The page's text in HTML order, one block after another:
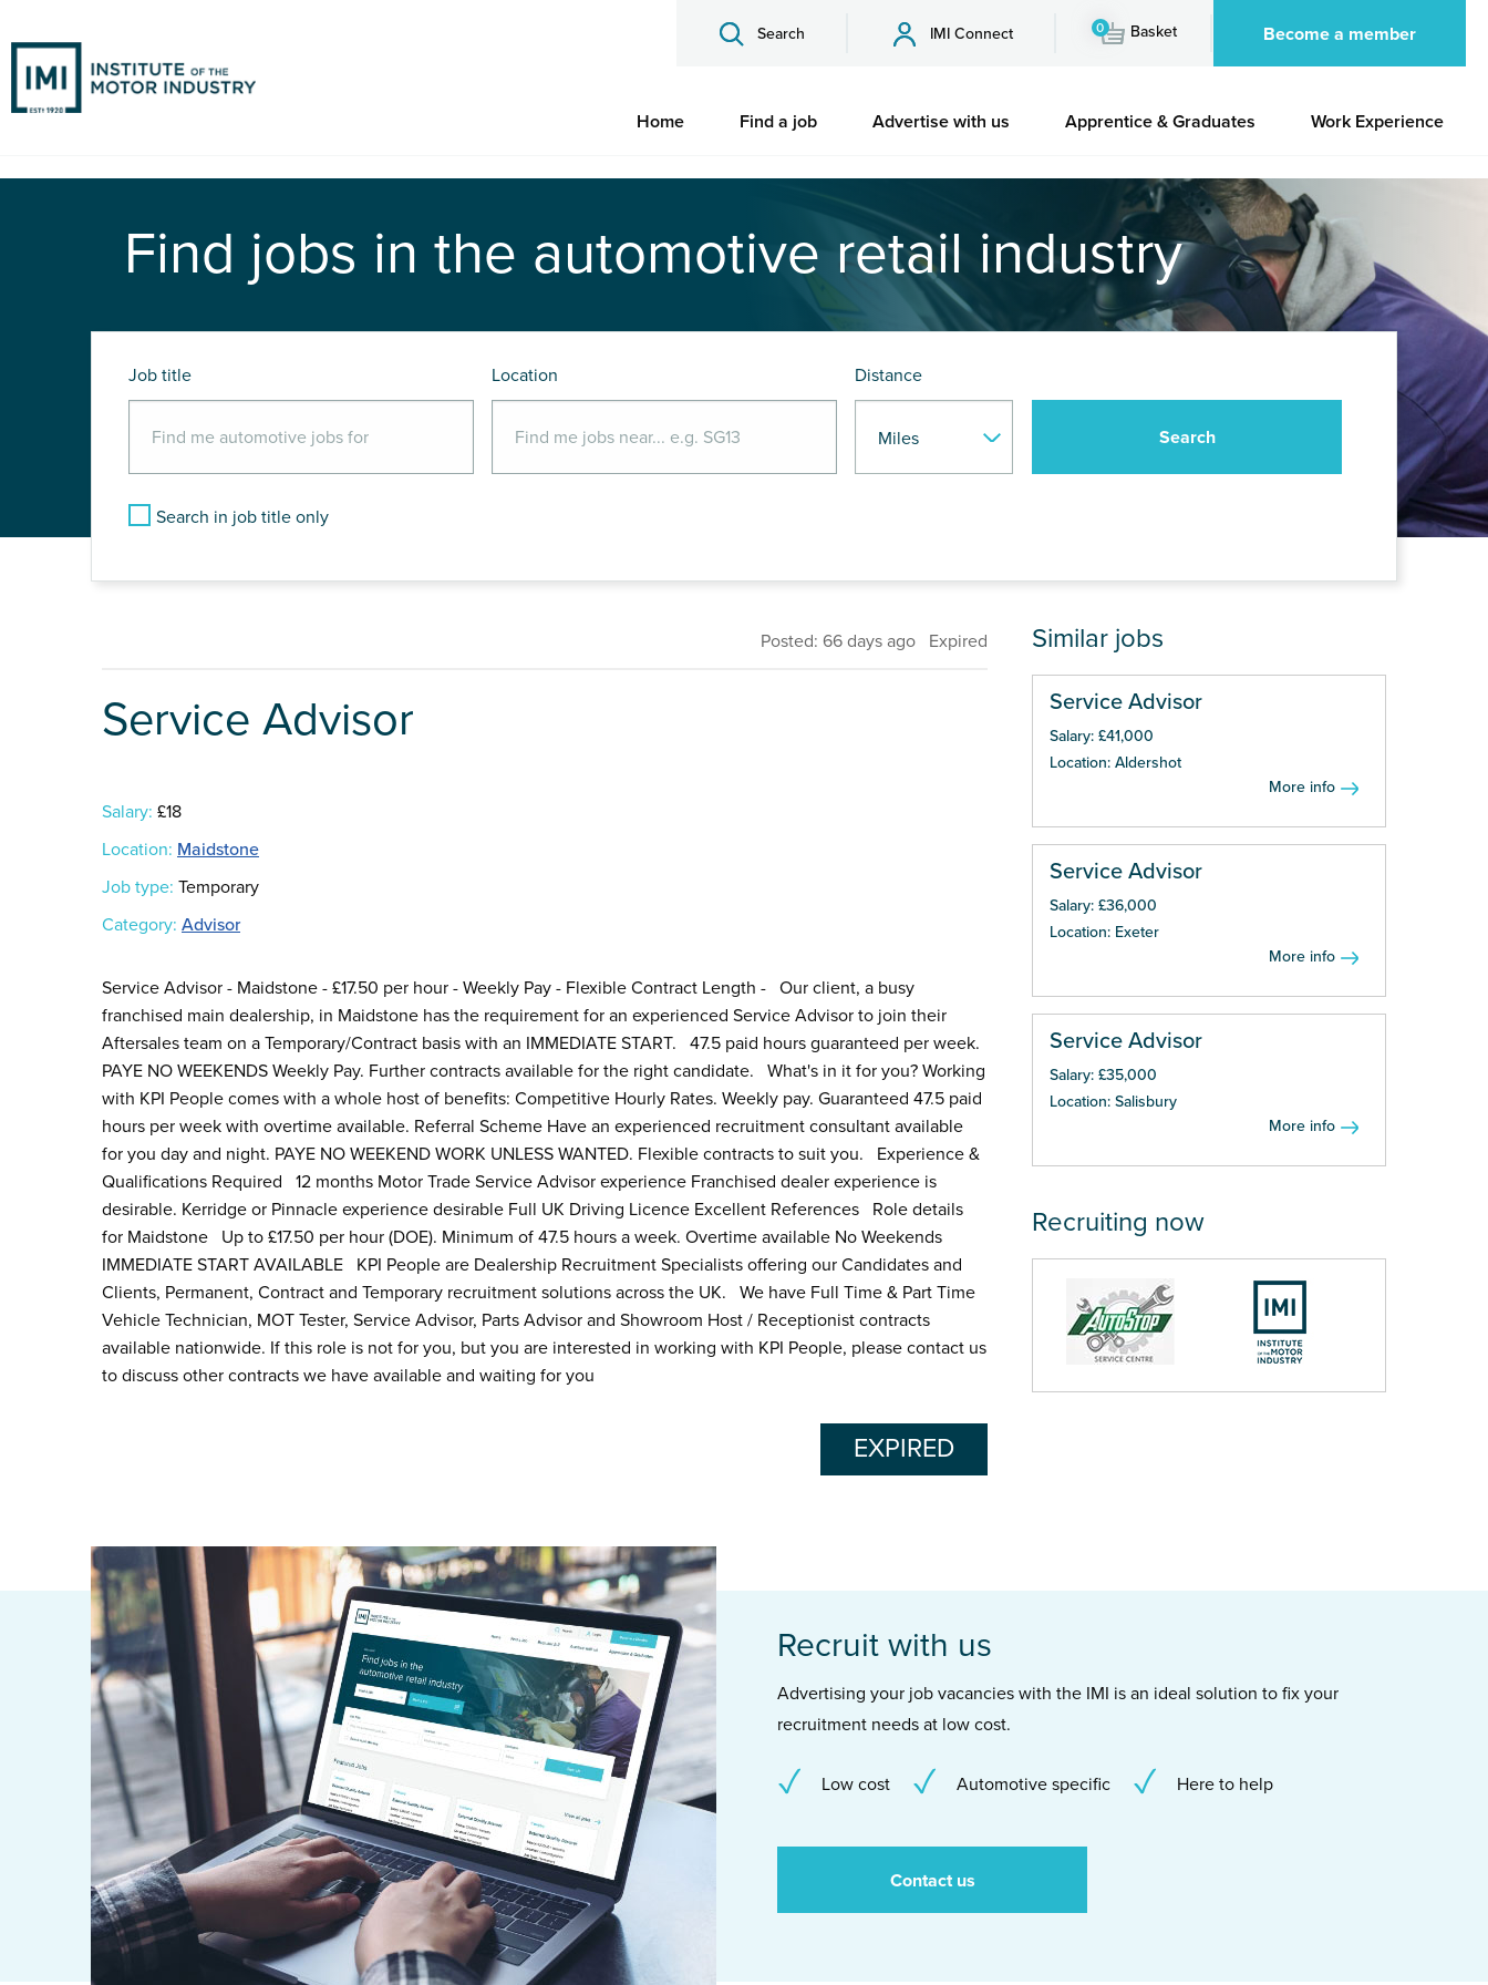
Search IMI Connect 0 Basket Become a member
Home Find a job Advertise with us Apprentice & Graduates Work Experience
Find jobs in the automotive retail industry
Job title Location Distance
Search in job title only
Posted: 66 days ago Expired
Service Advisor
Salary: £18
Location: Maidstone
Job type: Temporary
Category: Advisor
Service Advisor - Maidstone - £17.50 per hour - Weekly Pay - Flexible Contract Length - Our client, a busy
franchised main dealership, in Maidstone has the requirement for an experienced Service Advisor to join their
Aftersales team on a Temporary/Contract basis with an IMMEDIATE START. 47.5 paid hours guaranteed per week.
PAYE NO WEEKENDS Weekly Pay. Further contracts available for the right candidate. What's in it for you? Working
with KPI People comes with a whole host of benefits: Competitive Hourly Rates. Weekly pay. Guaranteed 47.5 paid
hours per week with overtime available. Referral Scheme Have an experienced recruitment consultant available
for you day and night. PAYE NO WEEKEND WORK UNLESS WANTED. Flexible contracts to suit you. Experience &
Qualifications Required 12 months Motor Trade Service Advisor experience Franchised dealer experience is
desirable. Kerridge or Pinnacle experience desirable Full UK Driving Licence Excellent References Role details
for Maidstone Up to £17.50 per hour (DOE). Minimum of 47.5 hours a week. Overtime available No Weekends
IMMEDIATE START AVAILABLE KPI People are Dealership Recruitment Specialists offering our Candidates and
Clients, Permanent, Contract and Temporary recruitment solutions across the UK. We have Full Time & Part Time
Vehicle Technician, MOT Tester, Service Advisor, Parts Advisor and Showroom Host / Receptionist contracts
available nationwide. If this role is not for you, but you are interested in working with KPI People, please contact us
to discuss other contracts we have available and waiting for you
EXPIRED
Similar jobs
Service Advisor
Salary: £41,000
Location: Aldershot
More info
Service Advisor
Salary: £36,000
Location: Exeter
More info
Service Advisor
Salary: £35,000
Location: Salisbury
More info
Recruiting now
Recruit with us
Advertising your job vacancies with the IMI is an ideal solution to fix your
recruitment needs at low cost.
Low cost Automotive specific Here to help
Contact us